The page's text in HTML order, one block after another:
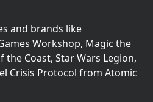
and brands like
Workshop, Magic the
the Coast, Star Wars Legion,
Crisis Protocol from Atomic